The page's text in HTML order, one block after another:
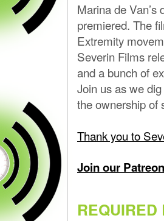
Marina de
premiered. The
Extremity
Severin Films
and a bunch of
Join us as we
the ownership of
Thank you to
Join our
REQUIRED